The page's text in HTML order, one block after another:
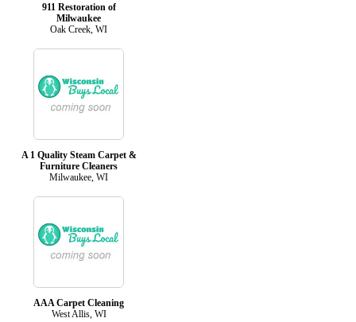
911 Restoration of
Milwaukee
Oak Creek, WI
A 1 Quality Steam Carpet &
Furniture Cleaners
Milwaukee, WI
AAA Carpet Cleaning
West Allis, WI